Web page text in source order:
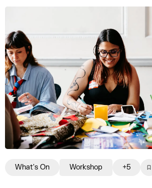
What's On Workshop +5